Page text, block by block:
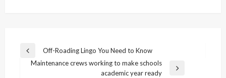
Post
navigation
Previous
Post
Off-Roading Lingo You Need to Know
Maintenance crews working to make schools
academic year ready